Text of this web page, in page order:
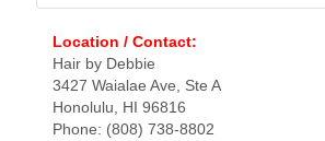
Location / Contact:
Hair by Debbie
3427 Waialae Ave, Ste A
Honolulu, HI 96816
Phone: (808) 738-8802